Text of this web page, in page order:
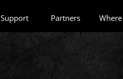
Support Partners